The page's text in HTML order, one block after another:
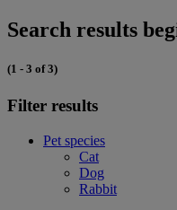
Search results
(1 - 3 of 3)
Filter results
Pet species
Cat
Dog
Rabbit